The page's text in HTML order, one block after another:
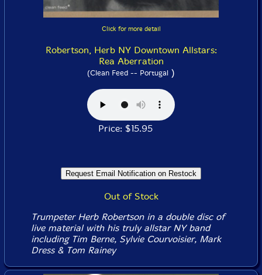
Click for more detail
Robertson, Herb NY Downtown Allstars:
Rea Aberration
(Clean Feed -- Portugal )
Price: $15.95
Out of Stock
Trumpeter Herb Robertson in a double disc of
live material with his truly allstar NY band
including Tim Berne, Sylvie Courvoisier, Mark
Dress & Tom Rainey